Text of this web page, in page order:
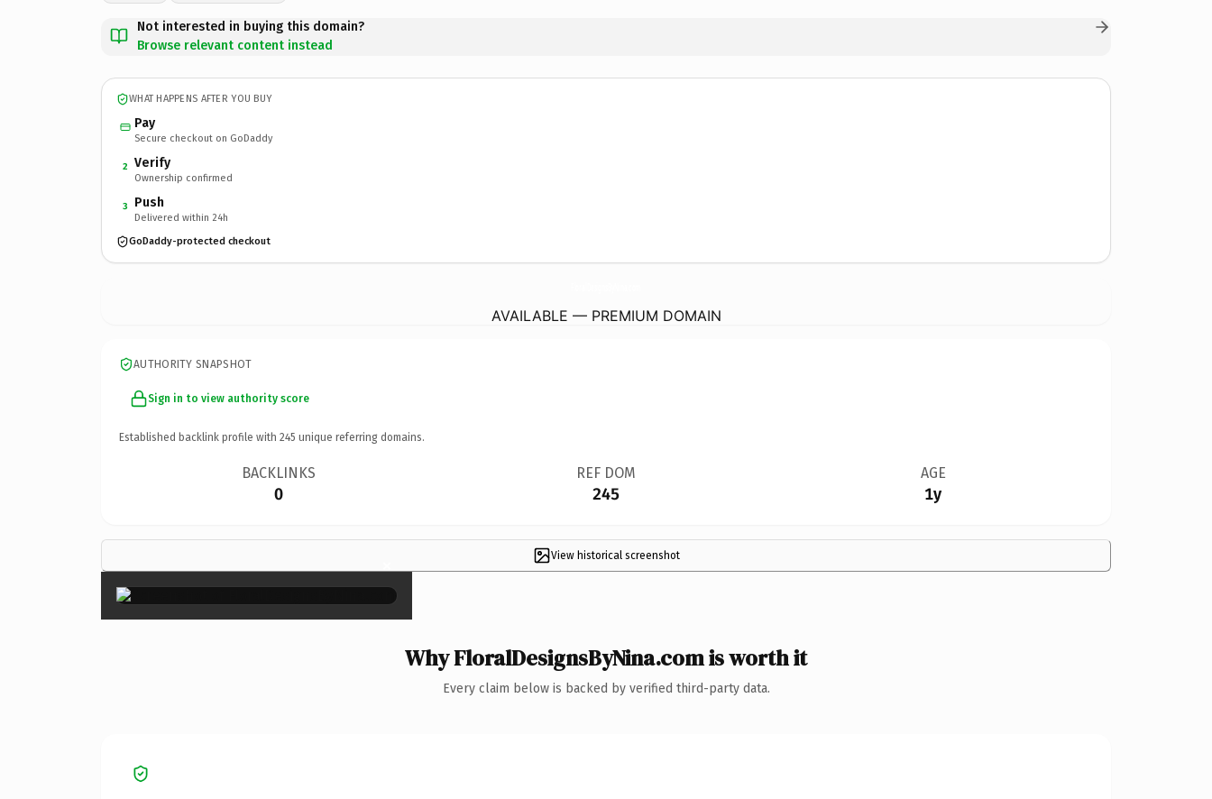
Not interested in buying this domain?
Browse relevant content instead
WHAT HAPPENS AFTER YOU BUY
Pay
Secure checkout on GoDaddy
2 Verify
Ownership confirmed
3 Push
Delivered within 24h
GoDaddy-protected checkout
AVAILABLE — PREMIUM DOMAIN
AUTHORITY SNAPSHOT
Sign in to view authority score
Established backlink profile with 245 unique referring domains.
BACKLINKS
0
REF DOM
245
AGE
1y
View historical screenshot
×
Why FloralDesignsByNina.com is worth it
Every claim below is backed by verified third-party data.